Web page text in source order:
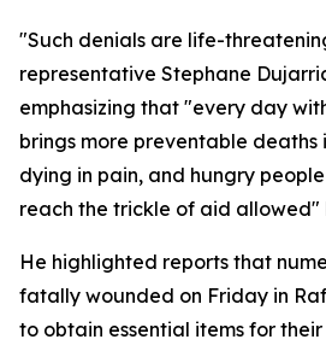
"Such denials are life-
representative Stephane
emphasizing that "every day
brings more preventable deaths
dying in pain, and hungry
reach the trickle of aid allowed"
He highlighted reports that
fatally wounded on Friday in
to obtain essential items for